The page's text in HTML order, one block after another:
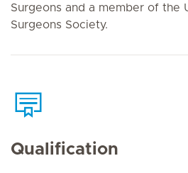
Surgeons and a member of the
Surgeons Society.
Qualification